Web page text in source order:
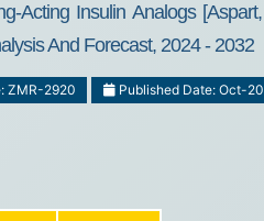
Acting Insulin Analogs
And Forecast, 2024 - 2032
ZMR-2920 Published Date: Oct-